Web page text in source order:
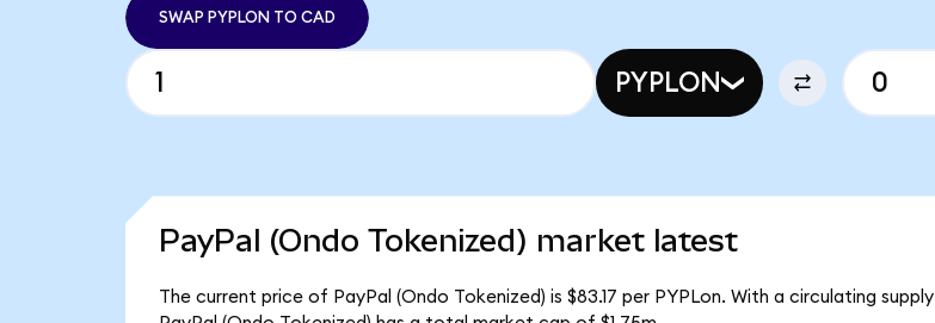
SWAP PYPLON TO CAD
PYPLON
PayPal (Ondo Tokenized) market latest
The current price of PayPal (Ondo Tokenized) is $83.17 per PYPLon. With a circulating